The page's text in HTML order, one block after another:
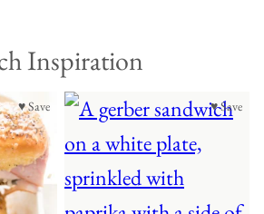
Inspiration
♥ Save ♥ Save